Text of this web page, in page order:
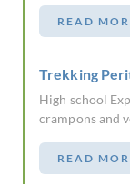
READ
Trekking
High school
crampons and
READ